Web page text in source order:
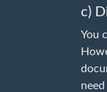
c)
You